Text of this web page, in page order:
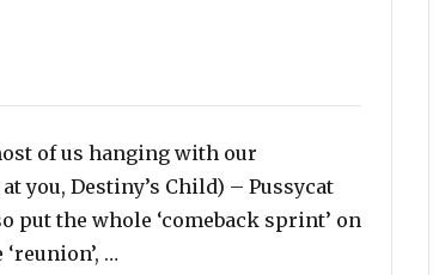
of us hanging with our
you, Destiny’s Child) – Pussycat
put the whole ‘comeback sprint’ on
…